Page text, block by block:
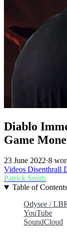
Diablo
Game
23 June 2022·8
Videos Disenthrall
Patrick Smith
Table of Contents
Odysee /
YouTube
SoundCloud